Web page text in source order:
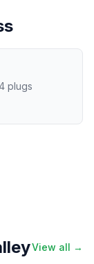
plugs
View all →